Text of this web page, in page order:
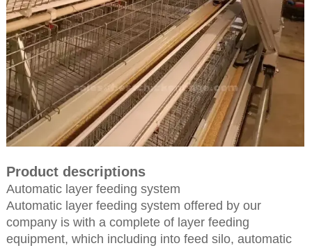
Product descriptions
Automatic layer feeding system
Automatic layer feeding system offered by our
company is with a complete of layer feeding
equipment, which including into feed silo, automatic